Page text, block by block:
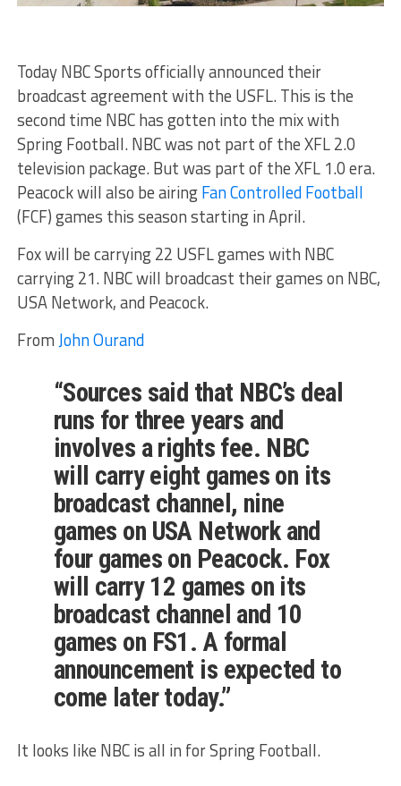
Today NBC Sports officially announced their
broadcast agreement with the USFL. This is the
second time NBC has gotten into the mix with
Spring Football. NBC was not part of the XFL 2.0
television package. But was part of the XFL 1.0 era.
Peacock will also be airingFan Controlled Football
(FCF) games this season starting in April.
Fox will be carrying 22 USFL games with NBC
carrying 21. NBC will broadcast their games on NBC,
USA Network, and Peacock.
FromJohn Ourand
“Sources said that NBC’s deal
runs for three years and
involves a rights fee. NBC
will carry eight games on its
broadcast channel, nine
games on USA Network and
four games on Peacock. Fox
will carry 12 games on its
broadcast channel and 10
games on FS1. A formal
announcement is expected to
come later today.”
It looks like NBC is all in for Spring Football.